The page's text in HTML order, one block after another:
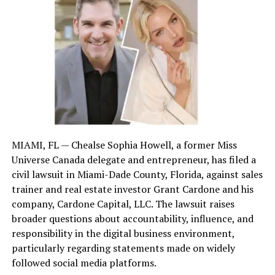
Divorce can be a difficult transition for parents,
requiring new strategies to establish a stable
environment for their children. Open communication,
clear boundaries, and a structured co-parenting plan—
including responsibilities, visitation schedules, and
conflict resolution strategies—are essential.
Maintaining consistent routines and encouraging open
dialogue can help ease this transition. Supportive
children in adjusting and thriving during this period,
fostering a nurturing environment for their growth and
adaptation.
Nurturing Relationships and
Support Networks
Having a solid support network is vital when adapting
MIAMI, FL — Chealse Sophia Howell, a former Miss
Universe Canada delegate and entrepreneur, has filed a
civil lawsuit in Miami-Dade County, Florida, against sales
trainer and real estate investor Grant Cardone and his
company, Cardone Capital, LLC. The lawsuit raises
broader questions about accountability, influence, and
responsibility in the digital business environment,
particularly regarding statements made on widely
followed social media platforms.